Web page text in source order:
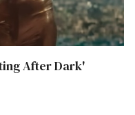
After Dark'